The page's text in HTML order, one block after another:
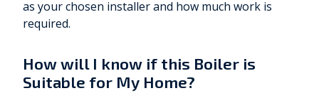
as your chosen installer and how much work is
required.
How will I know if this Boiler is
Suitable for My Home?